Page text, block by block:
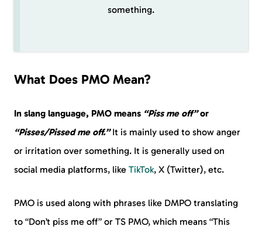
something.
What Does PMO Mean?
In slang language, PMO means “Piss me off”or
“Pisses/Pissed me off.”It is mainly used to show anger
or irritation over something. It is generally used on
social media platforms, like TikTok, X (Twitter), etc.
PMO is used along with phrases like DMPO translating
to “Don’t piss me off” or TS PMO, which means “This